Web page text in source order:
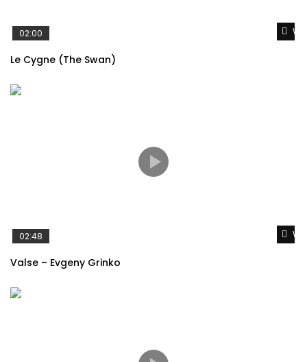
02:00
Le Cygne (The Swan)
02:48
Valse – Evgeny Grinko